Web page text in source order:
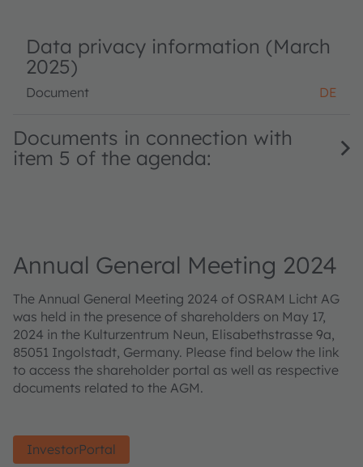
Data privacy information (March
2025)
Document DE
Documents in connection with
item 5 of the agenda:
Annual General Meeting 2024
The Annual General Meeting 2024 of OSRAM Licht AG
was held in the presence of shareholders on May 17,
2024 in the Kulturzentrum Neun, Elisabethstrasse 9a,
85051 Ingolstadt, Germany. Please find below the link
to access the shareholder portal as well as respective
documents related to the AGM.
InvestorPortal